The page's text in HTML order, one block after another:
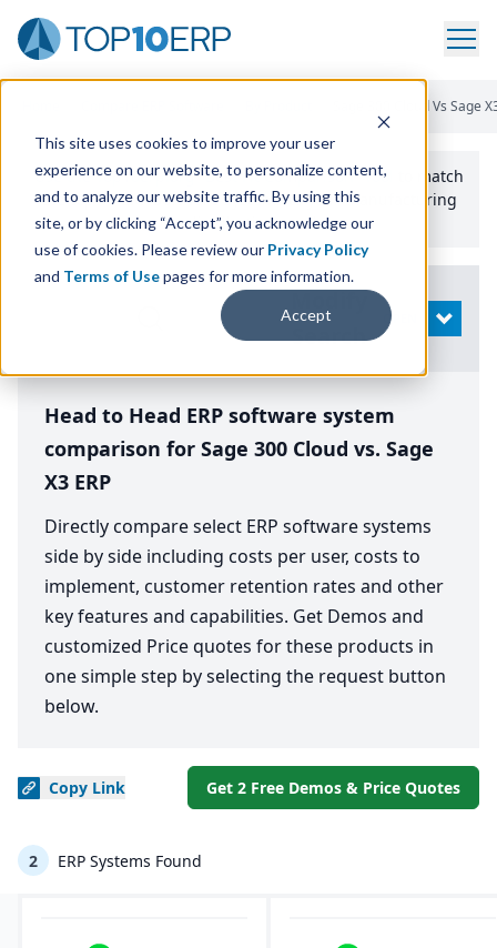
This site uses cookies to improve your user
experience on our website, to personalize content,
and to analyze our website traffic. By using this
site, or by clicking “Accept”, you acknowledge our
use of cookies. Please review our Privacy Policy
and Terms of Usepages for more information.
Accept
Sage 300 Cloud Vs Sage
Use the Top10erp​.org“Best Fit Comparison” Tool
to match
the top10 ERPSoftware Systems to your manufacturing
or distribution needs.
Search
OPEN
Head to Head ERP software system
comparison for Sage 300 Cloud vs. Sage
X3 ERP
Directly compare select ERP software systems
side by side including costs per user, costs to
implement, customer retention rates and other
key features and capabilities. Get Demos and
customized Price quotes for these products in
one simple step by selecting the request button
below.
Copy Link Get 2 Free Demos & Price Quotes
2 ERP Systems Found